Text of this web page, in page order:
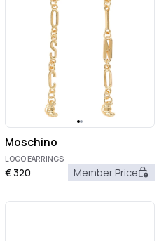
Moschino
LOGO EARRINGS
€320 Member Price